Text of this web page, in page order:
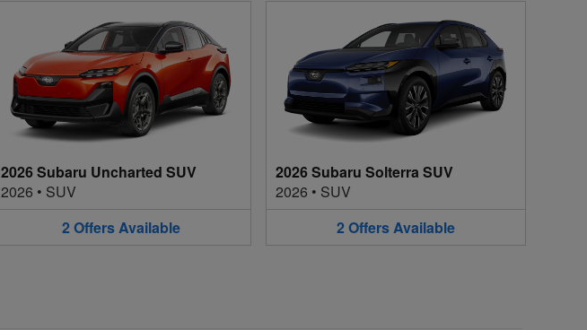
2026 Subaru Uncharted SUV
2026 • SUV
2 Offers Available
2026 Subaru Solterra SUV
2026 • SUV
2 Offers Available